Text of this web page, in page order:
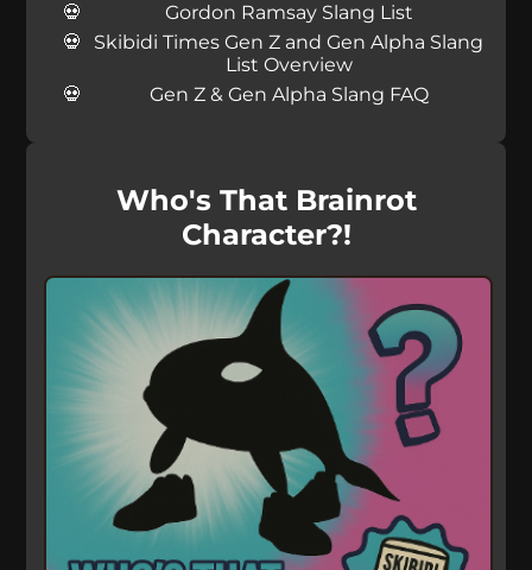
Gordon Ramsay Slang List
Skibidi Times Gen Z and Gen Alpha Slang
List Overview
Gen Z & Gen Alpha Slang FAQ
Who's That Brainrot
Character?!